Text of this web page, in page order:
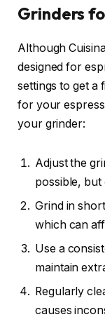
Grinders
Although
designed for
settings to get a
for your
your grinder:
Adjust the
possible, but
Grind in
which can
Use a
maintain
Regularly
causes